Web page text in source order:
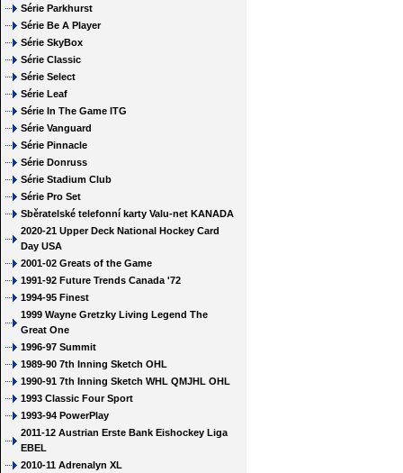
Série Parkhurst
Série Be A Player
Série SkyBox
Série Classic
Série Select
Série Leaf
Série In The Game ITG
Série Vanguard
Série Pinnacle
Série Donruss
Série Stadium Club
Série Pro Set
Sběratelské telefonní karty Valu-net KANADA
2020-21 Upper Deck National Hockey Card
Day USA
2001-02 Greats of the Game
1991-92 Future Trends Canada '72
1994-95 Finest
1999 Wayne Gretzky Living Legend The
Great One
1996-97 Summit
1989-90 7th Inning Sketch OHL
1990-91 7th Inning Sketch WHL QMJHL OHL
1993 Classic Four Sport
1993-94 PowerPlay
2011-12 Austrian Erste Bank Eishockey Liga
EBEL
2010-11 Adrenalyn XL